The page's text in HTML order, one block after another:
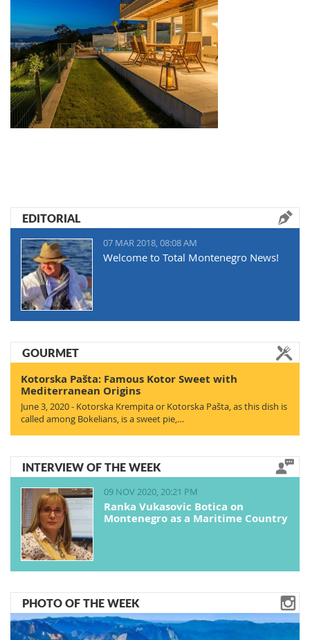
EDITORIAL
07 MAR 2018, 08:08 AM
Welcome to Total Montenegro News!
GOURMET
Kotorska Pašta: Famous Kotor Sweet with
Mediterranean Origins
June 3, 2020 - Kotorska Krempita or Kotorska Pašta, as this dish is
called among Bokelians, is a sweet pie,…
INTERVIEW OF THE WEEK
09 NOV 2020, 20:21 PM
Ranka Vukasovic Botica on
Montenegro as a Maritime Country
PHOTO OF THE WEEK